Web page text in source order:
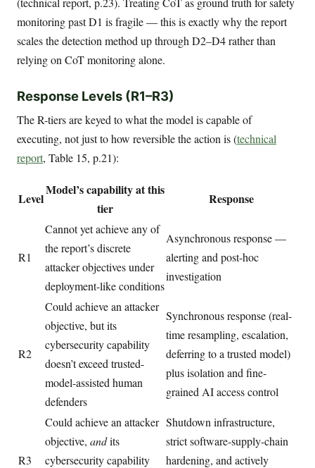
monitoring past D1 is fragile — this is exactly why the report
scales the detection method up through D2–D4 rather than
relying on CoT monitoring alone.
Response Levels (R1–R3)
The R-tiers are keyed to what the model is capable of
executing, not just to how reversible the action is (technical
report, Table 15, p.21):
Level
Model’s capability at this
tier
Response
R1
Cannot yet achieve any of
the report’s discrete
attacker objectives under
deployment-like conditions
Asynchronous response —
alerting and post-hoc
investigation
R2
Could achieve an attacker
objective, but its
cybersecurity capability
doesn’t exceed trusted-
model-assisted human
defenders
Synchronous response (real-
time resampling, escalation,
deferring to a trusted model)
plus isolation and fine-
grained AI access control
R3
Could achieve an attacker
objective, andits
cybersecurity capability
Shutdown infrastructure,
strict software-supply-chain
hardening, and actively